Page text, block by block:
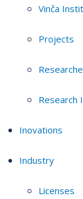
Vinča
Projects
Research
Inovations
Industry
Licenses